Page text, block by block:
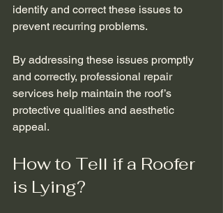
identify and correct these issues to
prevent recurring problems.
By addressing these issues promptly
and correctly, professional repair
services help maintain the roof’s
protective qualities and aesthetic
appeal.
How to Tell if a Roofer
is Lying?